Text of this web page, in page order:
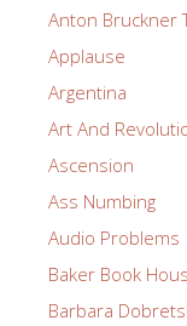
Anton Bruckner
Applause
Argentina
Art And
Ascension
Ass Numbing
Audio Problems
Baker Book
Barbara